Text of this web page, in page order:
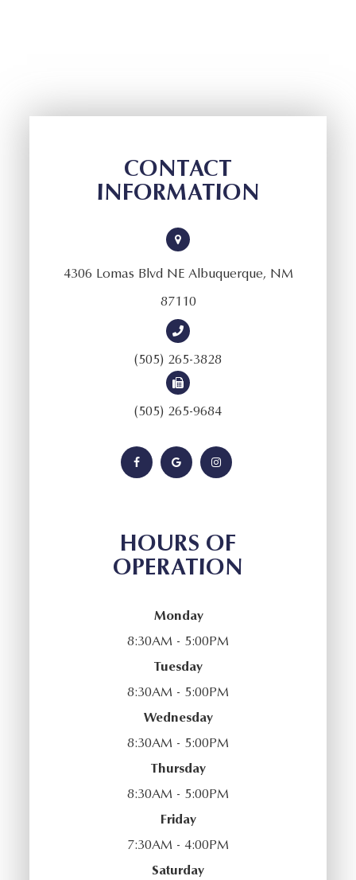
CONTACT
INFORMATION
4306 Lomas Blvd NE Albuquerque, NM
87110
(505) 265-3828
(505) 265-9684
HOURS OF
OPERATION
Monday
8:30AM - 5:00PM
Tuesday
8:30AM - 5:00PM
Wednesday
8:30AM - 5:00PM
Thursday
8:30AM - 5:00PM
Friday
7:30AM - 4:00PM
Saturday